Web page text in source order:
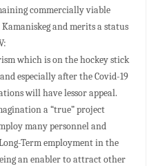
commercially viable
and merits a status
which is on the hockey stick
especially after the Covid-19
will have lessor appeal.
a “true” project
many personnel and
Term employment in the
an enabler to attract other